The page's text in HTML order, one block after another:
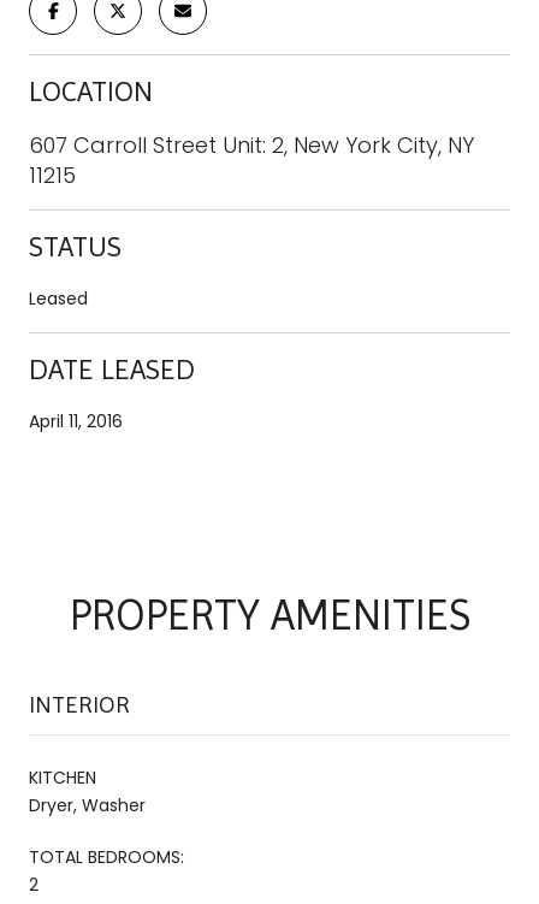
LOCATION
607 Carroll Street Unit: 2, New York City, NY
11215
STATUS
Leased
DATE LEASED
April 11, 2016
PROPERTY AMENITIES
INTERIOR
KITCHEN
Dryer, Washer
TOTAL BEDROOMS:
2